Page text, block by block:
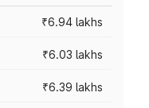
₹6.94 lakhs
₹6.03 lakhs
₹6.39 lakhs